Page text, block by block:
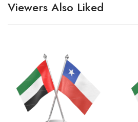
Viewers Also Liked